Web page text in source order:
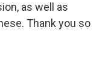
as well as
Thank you so